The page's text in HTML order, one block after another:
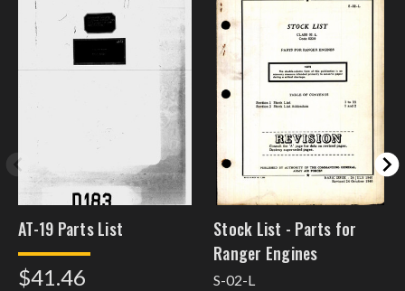
AT-19 Parts List
$41.46
Stock List - Parts for
Ranger Engines
S-02-L